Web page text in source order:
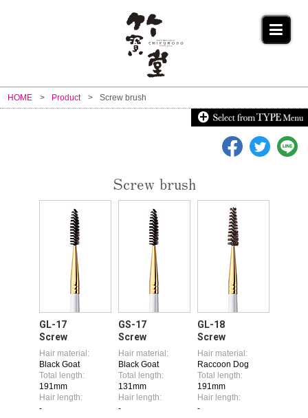
HOME Product Screw brush
Screw brush
GL-17
Screw
Hair material:
Black Goat
Total length:
191mm
Hair length:
-
GS-17
Screw
Hair material:
Black Goat
Total length:
131mm
Hair length:
-
GL-18
Screw
Hair material:
Raccoon Dog
Total length:
191mm
Hair length:
-